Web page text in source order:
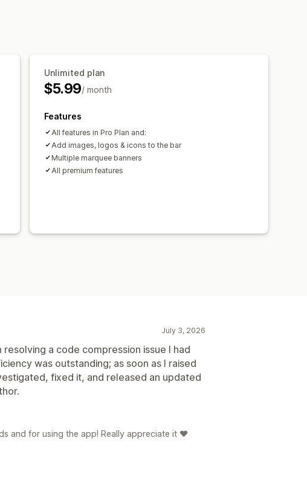
Unlimited plan
$5.99/ month
Features
All features in Pro Plan and:
Add images, logos & icons to the bar
Multiple marquee banners
All premium features
July 3, 2026
a code compression issue I had
was outstanding; as soon as I raised
fixed it, and released an updated
and for using the app! Really appreciate it ❤️